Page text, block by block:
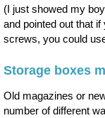
(I just showed my
and pointed out that
screws, you could
Storage boxes
Old magazines or
number of different